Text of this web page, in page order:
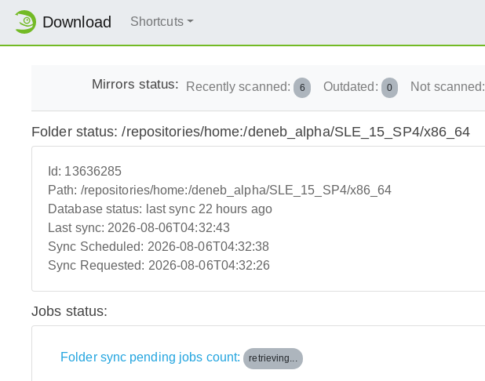
Download Shortcuts
Mirrors status: Recently scanned: 6 Outdated: 0 Not scanned:
Folder status: /repositories/home:/deneb_alpha/SLE_15_SP4/x86_64
Id: 13636285
Path: /repositories/home:/deneb_alpha/SLE_15_SP4/x86_64
Database status: last sync 22 hours ago
Last sync: 2026-08-06T04:32:43
Sync Scheduled: 2026-08-06T04:32:38
Sync Requested: 2026-08-06T04:32:26
Jobs status:
Folder sync pending jobs count: retrieving...